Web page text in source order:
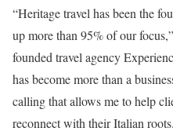
“Heritage travel has been the
up more than 95% of our
founded travel agency
has become more than a
calling that allows me to help
reconnect with their Italian